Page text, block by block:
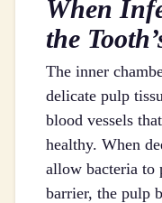
When
the
The inner
delicate pulp
blood vessels
healthy. When
allow bacteria to
barrier, the pulp